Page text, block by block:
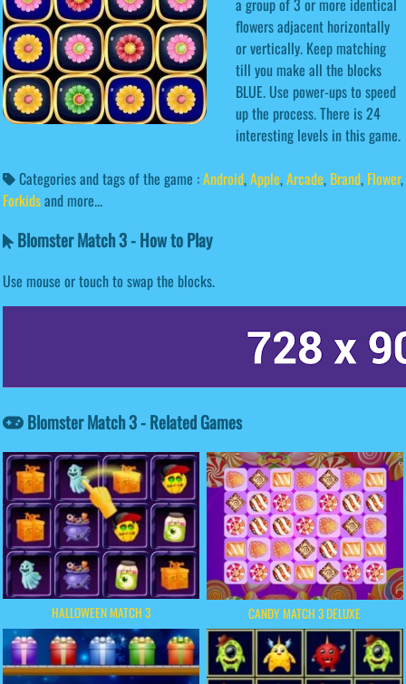
flowers adjacent horizontally
or vertically. Keep matching
till you make all the blocks
BLUE. Use power-ups to speed
up the process. There is 24
interesting levels in this game.
Categories and tags of the game :Android,Apple,Arcade, Brand, Flower,
Forkidsand more...
Blomster Match 3 - How to Play
Use mouse or touch to swap the blocks.
Blomster Match 3 - Related Games
HALLOWEEN MATCH 3 CANDY MATCH 3 DELUXE